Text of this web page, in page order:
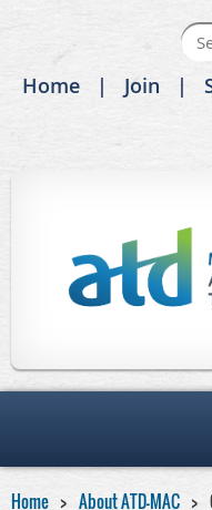
Home Join
Home About ATD-MAC